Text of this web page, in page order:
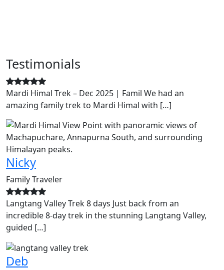
Testimonials
Mardi Himal Trek – Dec 2025 | Famil We had an
amazing family trek to Mardi Himal with […]
Nicky
Family Traveler
Langtang Valley Trek 8 days Just back from an
incredible 8-day trek in the stunning Langtang Valley,
guided […]
Deb